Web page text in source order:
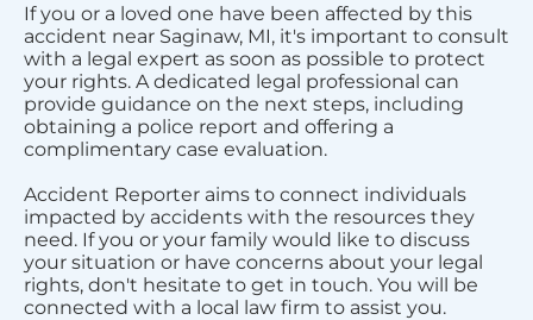
If you or a loved one have been affected by this
accident near Saginaw, MI, it's important to consult
with a legal expert as soon as possible to protect
your rights. A dedicated legal professional can
provide guidance on the next steps, including
obtaining a police report and offering a
complimentary case evaluation.
Accident Reporter aims to connect individuals
impacted by accidents with the resources they
need. If you or your family would like to discuss
your situation or have concerns about your legal
rights, don't hesitate to get in touch. You will be
connected with a local law firm to assist you.